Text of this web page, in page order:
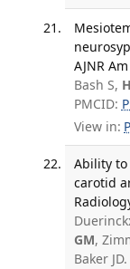
AJNR
Bash S,
PMCID:
View in:
Ability
carotid
GM,
Baker